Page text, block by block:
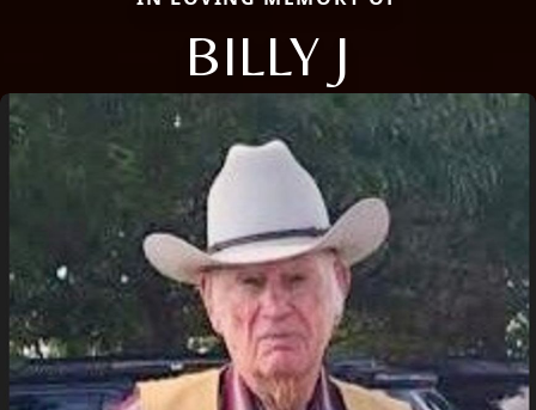
BILLY J